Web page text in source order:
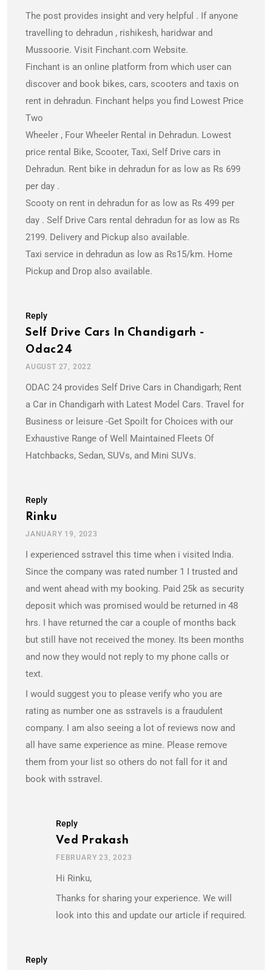
The post provides insight and very helpful . If anyone
travelling to dehradun , rishikesh, haridwar and
Mussoorie. Visit Finchant.com Website.
Finchant is an online platform from which user can
discover and book bikes, cars, scooters and taxis on
rent in dehradun. Finchant helps you find Lowest Price
Two
Wheeler , Four Wheeler Rental in Dehradun. Lowest
price rental Bike, Scooter, Taxi, Self Drive cars in
Dehradun. Rent bike in dehradun for as low as Rs 699
per day .
Scooty on rent in dehradun for as low as Rs 499 per
day . Self Drive Cars rental dehradun for as low as Rs
2199. Delivery and Pickup also available.
Taxi service in dehradun as low as Rs15/km. Home
Pickup and Drop also available.
Reply
Self Drive Cars In Chandigarh -
Odac24
AUGUST 27, 2022
ODAC 24 provides Self Drive Cars in Chandigarh; Rent
a Car in Chandigarh with Latest Model Cars. Travel for
Business or leisure -Get Spoilt for Choices with our
Exhaustive Range of Well Maintained Fleets Of
Hatchbacks, Sedan, SUVs, and Mini SUVs.
Reply
Rinku
JANUARY 19, 2023
I experienced sstravel this time when i visited India.
Since the company was rated number 1 I trusted and
and went ahead with my booking. Paid 25k as security
deposit which was promised would be returned in 48
hrs. I have returned the car a couple of months back
but still have not received the money. Its been months
and now they would not reply to my phone calls or
text.
I would suggest you to please verify who you are
rating as number one as sstravels is a fraudulent
company. I am also seeing a lot of reviews now and
all have same experience as mine. Please remove
them from your list so others do not fall for it and
book with sstravel.
Reply
Ved Prakash
FEBRUARY 23, 2023
Hi Rinku,
Thanks for sharing your experience. We will
look into this and update our article if required.
Reply